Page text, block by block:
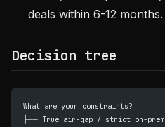
deals within 6-12 months.
Decision tree
What are your constraints?
├── True air-gap / strict on-prem